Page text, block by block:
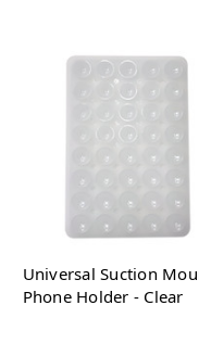
Universal Suction
Phone Holder - Clear